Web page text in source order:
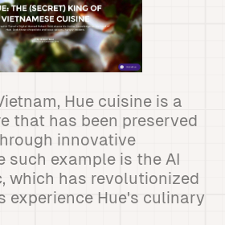
Hue cuisine is a
that has been preserved
innovative
such example is the AI
which has revolutionized
experience Hue's culinary